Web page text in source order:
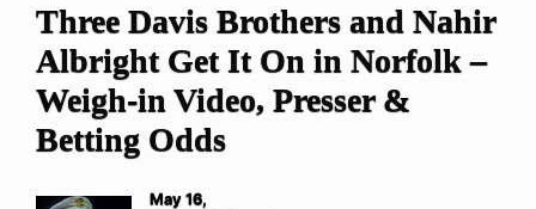
Three Davis Brothers and Nahir
Albright Get It On in Norfolk –
Weigh-in Video, Presser &
Betting Odds
May 16,